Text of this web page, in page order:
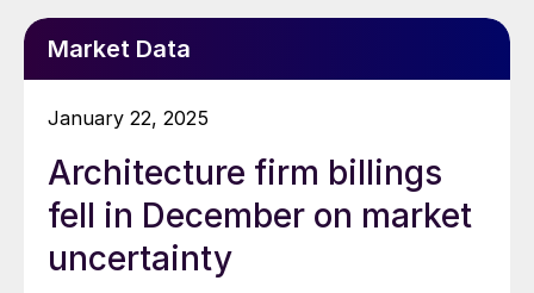
Market Data
January 22, 2025
Architecture firm billings
fell in December on market
uncertainty